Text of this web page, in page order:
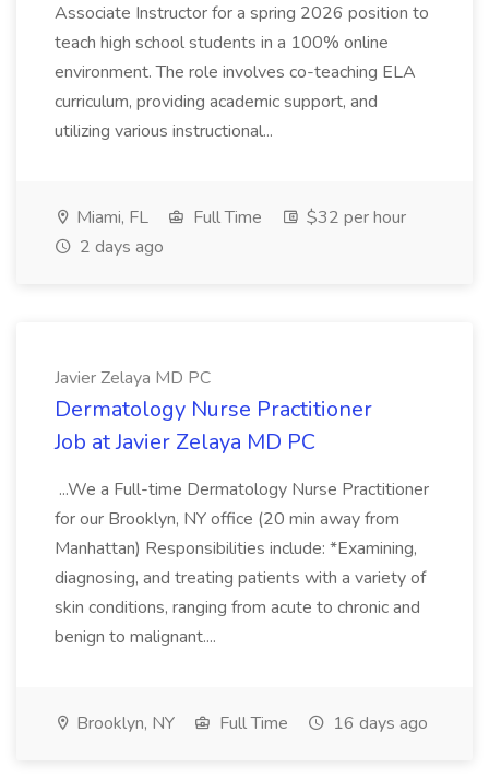
Associate Instructor for a spring 2026 position to
teach high school students in a 100% online
environment. The role involves co-teaching ELA
curriculum, providing academic support, and
utilizing various instructional...
Miami, FL Full Time
$32 per hour
2 days ago
Javier Zelaya MD PC
Dermatology Nurse Practitioner
Job at Javier Zelaya MD PC
...We a Full-time Dermatology Nurse Practitioner
for our Brooklyn, NY office (20 min away from
Manhattan) Responsibilities include: *Examining,
diagnosing, and treating patients with a variety of
skin conditions, ranging from acute to chronic and
benign to malignant....
Brooklyn, NY Full Time 16 days ago